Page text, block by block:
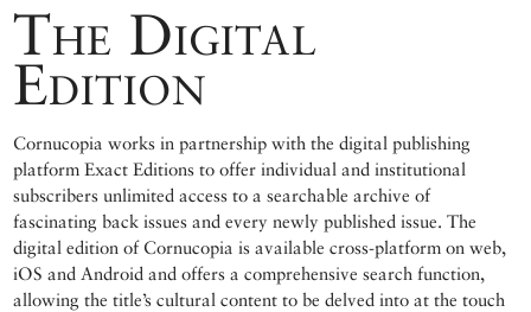
The Digital
Edition
Cornucopia works in partnership with the digital publishing
platform Exact Editions to offer individual and institutional
subscribers unlimited access to a searchable archive of
fascinating back issues and every newly published issue. The
digital edition of Cornucopia is available cross-platform on web,
iOS and Android and offers a comprehensive search function,
allowing the title’s cultural content to be delved into at the touch